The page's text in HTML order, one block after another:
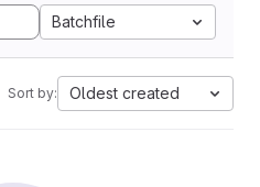
Batchfile
Sort by: Oldest created